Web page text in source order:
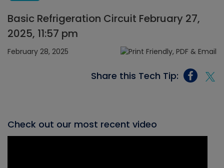
Basic Refrigeration Circuit February 27,
2025, 11:57 pm
February 28, 2025
Share this Tech Tip:
Check out our most recent video